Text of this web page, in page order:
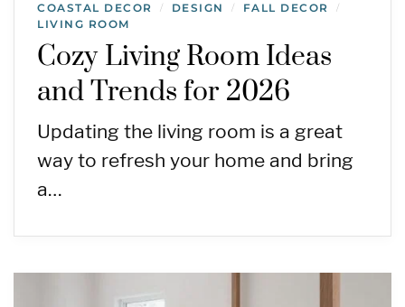
COASTAL DECOR / DESIGN / FALL DECOR /
LIVING ROOM
Cozy Living Room Ideas
and Trends for 2026
Updating the living room is a great
way to refresh your home and bring
a…